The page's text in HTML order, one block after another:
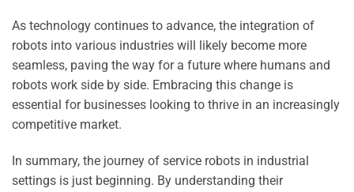
As technology continues to advance, the integration of
robots into various industries will likely become more
seamless, paving the way for a future where humans and
robots work side by side. Embracing this change is
essential for businesses looking to thrive in an increasingly
competitive market.
In summary, the journey of service robots in industrial
settings is just beginning. By understanding their